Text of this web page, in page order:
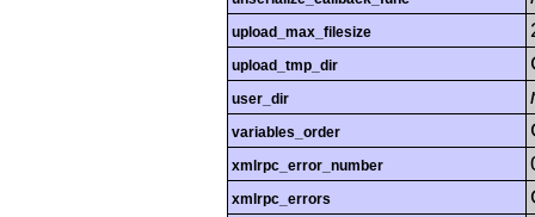
upload_max_filesize
upload_tmp_dir
user_dir
variables_order
xmlrpc_error_number
xmlrpc_errors